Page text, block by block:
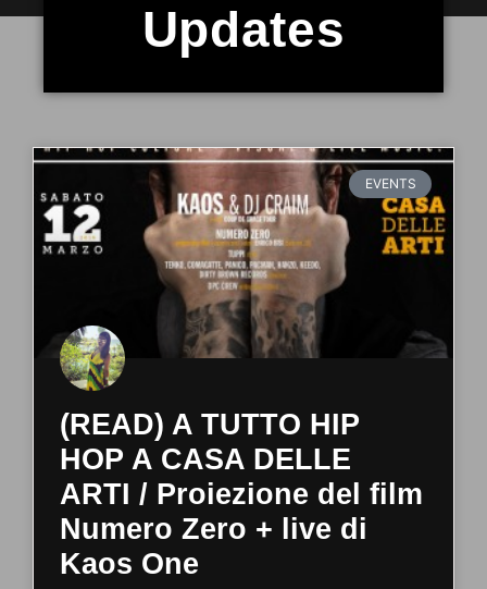
Updates
EVENTS
(READ) A TUTTO HIP
HOP A CASA DELLE
ARTI / Proiezione del film
Numero Zero + live di
Kaos One